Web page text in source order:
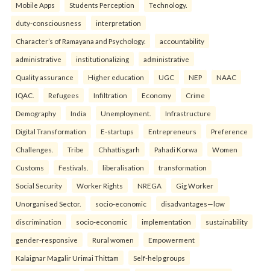
Mobile Apps Students Perception Technology.
duty-consciousness interpretation
Character’s of Ramayana and Psychology. accountability
administrative institutionalizing administrative
Quality assurance Higher education UGC NEP NAAC
IQAC. Refugees Infiltration Economy Crime
Demography India Unemployment. Infrastructure
Digital Transformation E-startups Entrepreneurs Preference
Challenges. Tribe Chhattisgarh Pahadi Korwa Women
Customs Festivals. liberalisation transformation
Social Security Worker Rights NREGA Gig Worker
Unorganised Sector. socio-economic disadvantages—low
discrimination socio-economic implementation sustainability
gender-responsive Rural women Empowerment
Kalaignar Magalir Urimai Thittam Self-help groups